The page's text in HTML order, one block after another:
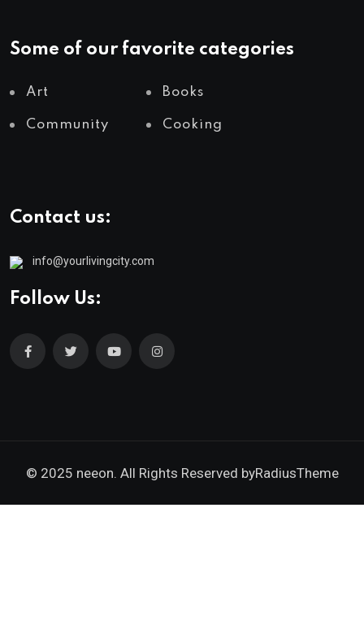
Some of our favorite categories
Art Books
Community Cooking
Contact us:
info@yourlivingcity.com
Follow Us:
© 2025 neeon. All Rights Reserved byRadiusTheme